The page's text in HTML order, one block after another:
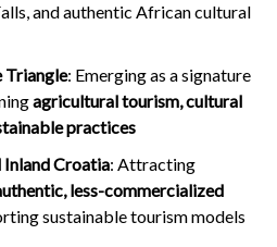
and authentic African cultural
Triangle: Emerging as a signature
agricultural tourism, cultural
practices
Inland Croatia: Attracting
less-commercialized
sustainable tourism models